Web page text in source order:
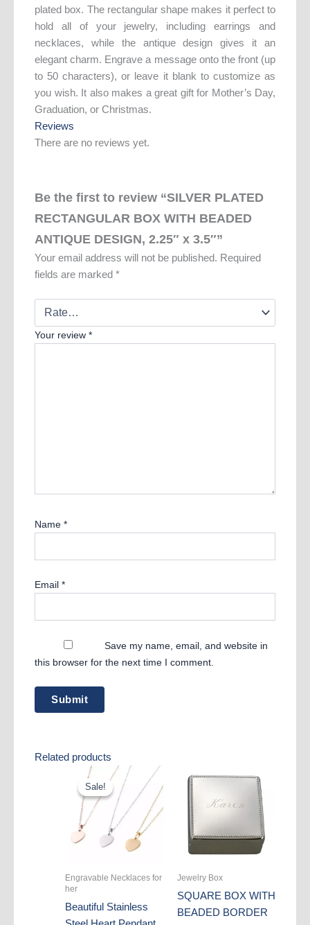
plated box. The rectangular shape makes it perfect to
hold all of your jewelry, including earrings and
necklaces, while the antique design gives it an
elegant charm. Engrave a message onto the front (up
to 50 characters), or leave it blank to customize as
you wish. It also makes a great gift for Mother’s Day,
Graduation, or Christmas.
Reviews
There are no reviews yet.
Be the first to review “SILVER PLATED
RECTANGULAR BOX WITH BEADED
ANTIQUE DESIGN, 2.25″ x 3.5″”
Your email address will not be published. Required
fields are marked *
Your review *
Name *
Email *
Save my name, email, and website in
this browser for the next time I comment.
Related products
Sale!
Sale!
Engravable Necklaces for
her
Beautiful Stainless
Jewelry Box
SQUARE BOX WITH
BEADED BORDER